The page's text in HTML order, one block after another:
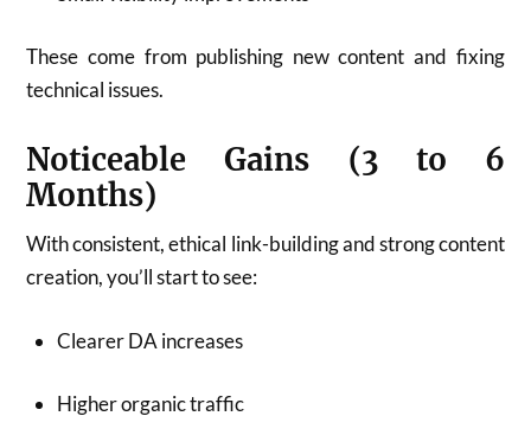
These come from publishing new content and fixing
technical issues.
Noticeable Gains (3 to 6
Months)
With consistent, ethical link-building and strong content
creation, you’ll start to see:
Clearer DA increases
Higher organic traffic